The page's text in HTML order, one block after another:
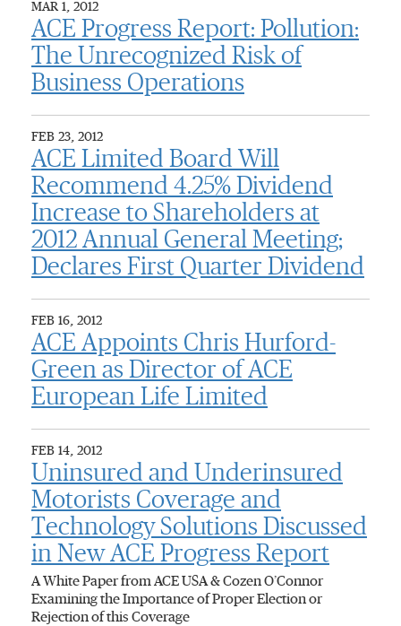
MAR 1, 2012
ACE Progress Report: Pollution:
The Unrecognized Risk of
Business Operations
FEB 23, 2012
ACE Limited Board Will
Recommend 4.25% Dividend
Increase to Shareholders at
2012 Annual General Meeting;
Declares First Quarter Dividend
FEB 16, 2012
ACE Appoints Chris Hurford-
Green as Director of ACE
European Life Limited
FEB 14, 2012
Uninsured and Underinsured
Motorists Coverage and
Technology Solutions Discussed
in New ACE Progress Report
A White Paper from ACE USA & Cozen O’Connor
Examining the Importance of Proper Election or
Rejection of this Coverage